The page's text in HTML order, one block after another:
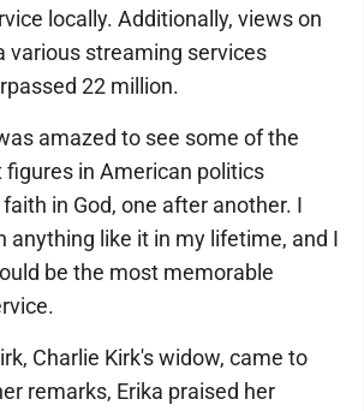
locally. Additionally, views on
various streaming services
22 million.
amazed to see some of the
in American politics
in God, one after another. I
anything like it in my lifetime, and I
be the most memorable
Charlie Kirk's widow, came to
remarks, Erika praised her